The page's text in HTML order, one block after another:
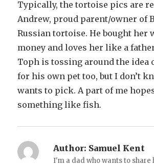
Typically, the tortoise pics are
Andrew, proud parent/owner of
Russian tortoise. He bought her
money and loves her like a
Toph is tossing around the idea
for his own pet too, but I don’t
wants to pick. A part of me
something like fish.
Author: Samuel Kent
I'm a dad who wants to share